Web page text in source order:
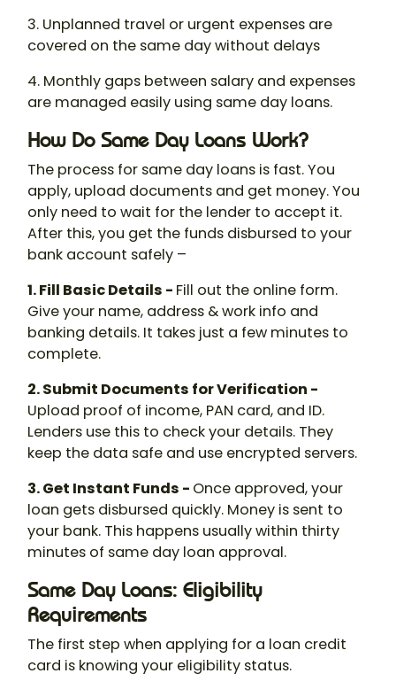
3. Unplanned travel or urgent expenses are
covered on the same day without delays
4. Monthly gaps between salary and expenses
are managed easily using same day loans.
How Do Same Day Loans Work?
The process for same day loans is fast. You
apply, upload documents and get money. You
only need to wait for the lender to accept it.
After this, you get the funds disbursed to your
bank account safely –
1. Fill Basic Details - Fill out the online form.
Give your name, address & work info and
banking details. It takes just a few minutes to
complete.
2. Submit Documents for Verification -
Upload proof of income, PAN card, and ID.
Lenders use this to check your details. They
keep the data safe and use encrypted servers.
3. Get Instant Funds - Once approved, your
loan gets disbursed quickly. Money is sent to
your bank. This happens usually within thirty
minutes of same day loan approval.
Same Day Loans: Eligibility
Requirements
The first step when applying for a loan credit
card is knowing your eligibility status.